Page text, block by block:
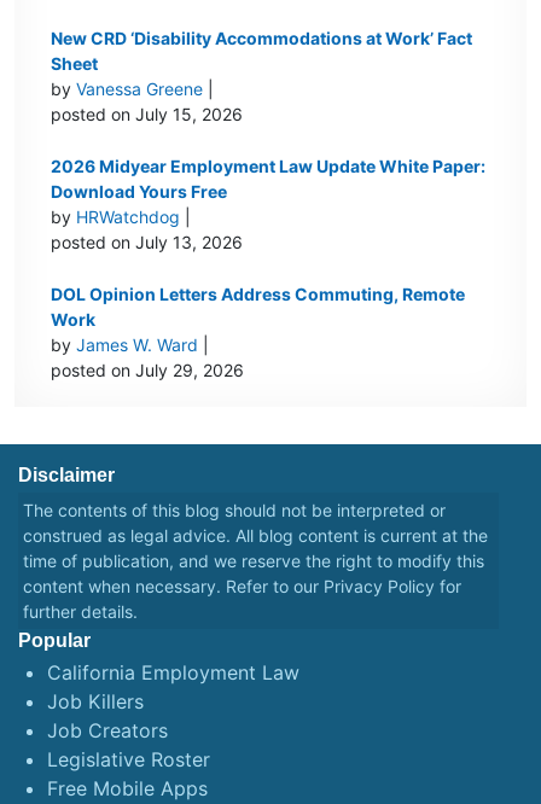
New CRD ‘Disability Accommodations at Work’ Fact
Sheet
byVanessa Greene
posted on July 15, 2026
2026 Midyear Employment Law Update White Paper:
Download Yours Free
by HRWatchdog
posted on July 13, 2026
DOL Opinion Letters Address Commuting, Remote
Work
byJames W. Ward
posted on July 29, 2026
Disclaimer
The contents of this blog should not be interpreted or
construed as legal advice. All blog content is current at the
time of publication, and we reserve the right to modify this
content when necessary. Refer to our Privacy Policy for
further details.
Popular
California Employment Law
Job Killers
Job Creators
Legislative Roster
Free Mobile Apps